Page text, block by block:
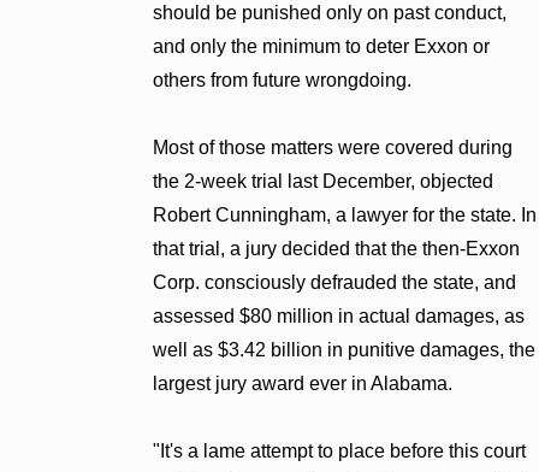
should be punished only on past conduct,
and only the minimum to deter Exxon or
others from future wrongdoing.
Most of those matters were covered during
the 2-week trial last December, objected
Robert Cunningham, a lawyer for the state. In
that trial, a jury decided that the then-Exxon
Corp. consciously defrauded the state, and
assessed $80 million in actual damages, as
well as $3.42 billion in punitive damages, the
largest jury award ever in Alabama.
"It's a lame attempt to place before this court